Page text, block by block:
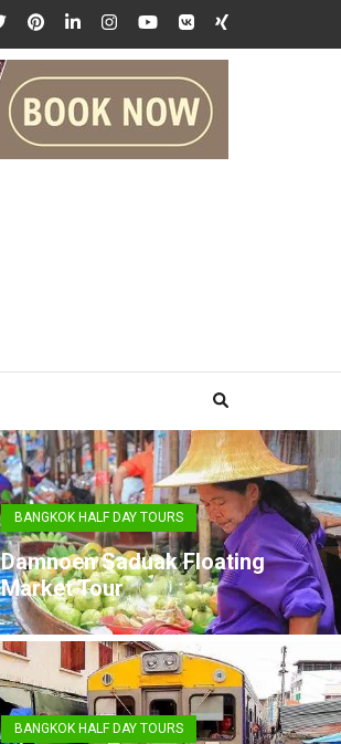
BANGKOK HALF DAY TOURS
Damnoen Saduak Floating
Market Tour
BANGKOK HALF DAY TOURS